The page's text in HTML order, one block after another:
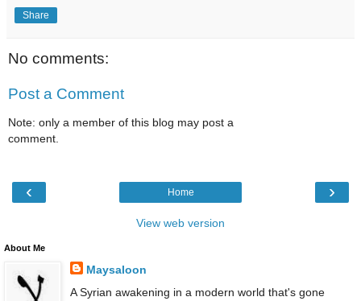
Share
No comments:
Post a Comment
Note: only a member of this blog may post a
comment.
‹ ›
Home
View web version
About Me
Maysaloon
A Syrian awakening in a modern world that's gone